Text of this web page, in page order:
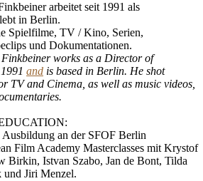
arbeitet seit 1991 als
in Berlin.
Spielfilme, TV / Kino, Serien,
und Dokumentationen.
works as a Director of
and is based in Berlin. He shot
TV and Cinema, as well as music videos,
an der SFOF Berlin
Film Academy Masterclasses mit Krystof
Birkin, Istvan Szabo, Jan de Bont, Tilda
und Jiri Menzel.